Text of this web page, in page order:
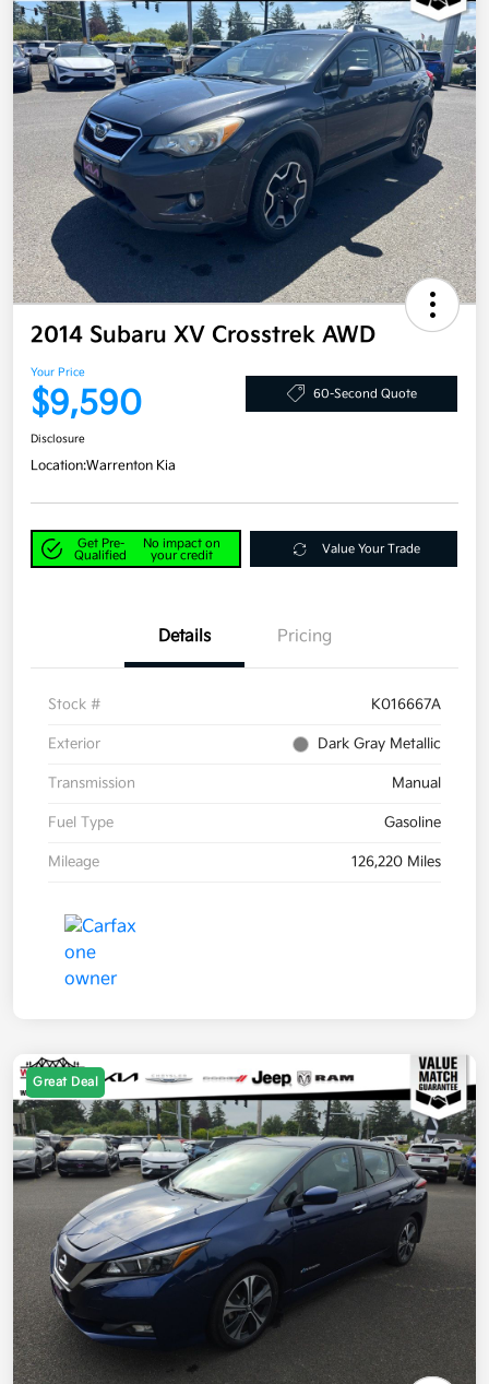
2014 Subaru XV Crosstrek AWD
Your Price
$9,590 60-Second Quote
Disclosure
Location:Warrenton Kia
Get Pre-
Qualified
No impact on
your credit
Value Your Trade
Details Pricing
Stock # K016667A
Exterior Dark Gray Metallic
Transmission Manual
Fuel Type Gasoline
Mileage 126,220 Miles
Great Deal